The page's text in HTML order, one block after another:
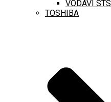
VODAVI STS
TOSHIBA